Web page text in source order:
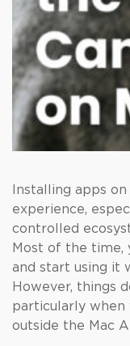
Installing apps
experience,
controlled
Most of the time,
and start using it
However, things
particularly when
outside the Mac